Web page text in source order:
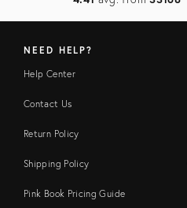
NEED HELP?
Help Center
Contact Us
Return Policy
Shipping Policy
Pink Book Pricing Guide